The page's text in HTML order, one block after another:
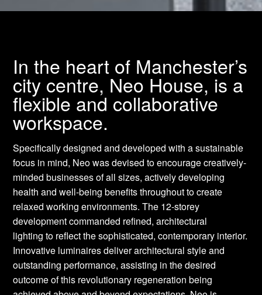
In the heart of Manchester’s
city centre, Neo House, is a
flexible and collaborative
workspace.
Specifically designed and developed with a sustainable
focus in mind, Neo was devised to encourage creatively-
minded businesses of all sizes, actively developing
health and well-being benefits throughout to create
relaxed working environments. The 12-storey
development commanded refined, architectural
lighting to reflect the sophisticated, contemporary interior.
Innovative luminaires deliver architectural style and
outstanding performance, assisting in the desired
outcome of this revolutionary regeneration being